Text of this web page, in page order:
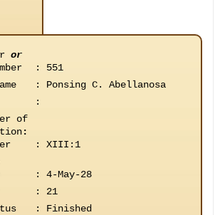
or
:
551
:
Ponsing C. Abellanosa
:
of
:
:
XIII:1
:
4-May-28
:
21
: Finished